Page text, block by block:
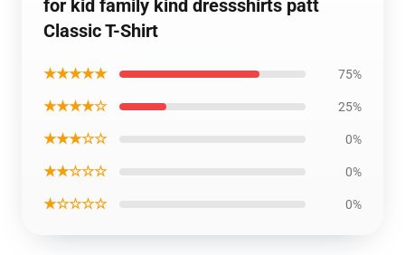
for kid family kind dressshirts patt
Classic T-Shirt
★★★★★ 75%
★★★★☆ 25%
★★★☆☆ 0%
★★☆☆☆ 0%
★☆☆☆☆ 0%